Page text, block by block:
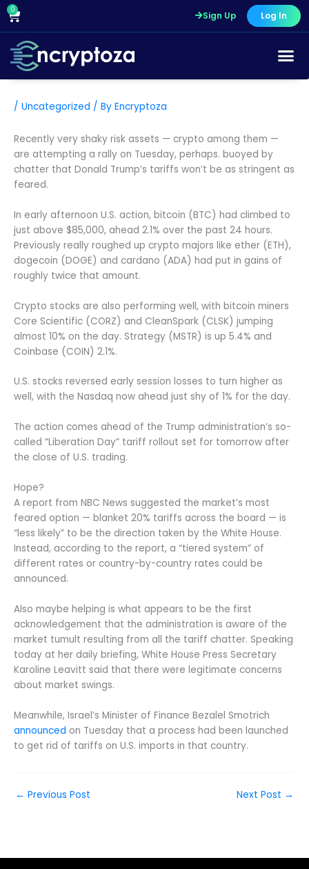
Skip
content
0
Cart Sign Up Log In
/ Uncategorized / By Encryptoza
Recently very shaky risk assets — crypto among them —
are attempting a rally on Tuesday, perhaps. buoyed by
chatter that Donald Trump’s tariffs won’t be as stringent as
feared.
In early afternoon U.S. action, bitcoin (BTC) had climbed to
just above $85,000, ahead 2.1% over the past 24 hours.
Previously really roughed up crypto majors like ether (ETH),
dogecoin (DOGE) and cardano (ADA) had put in gains of
roughly twice that amount.
Crypto stocks are also performing well, with bitcoin miners
Core Scientific (CORZ) and CleanSpark (CLSK) jumping
almost 10% on the day. Strategy (MSTR) is up 5.4% and
Coinbase (COIN) 2.1%.
U.S. stocks reversed early session losses to turn higher as
well, with the Nasdaq now ahead just shy of 1% for the day.
The action comes ahead of the Trump administration’s so-
called “Liberation Day” tariff rollout set for tomorrow after
the close of U.S. trading.
Hope?
A report from NBC News suggested the market’s most
feared option — blanket 20% tariffs across the board — is
“less likely” to be the direction taken by the White House.
Instead, according to the report, a “tiered system” of
different rates or country-by-country rates could be
announced.
Also maybe helping is what appears to be the first
acknowledgement that the administration is aware of the
market tumult resulting from all the tariff chatter. Speaking
today at her daily briefing, White House Press Secretary
Karoline Leavitt said that there were legitimate concerns
about market swings.
Meanwhile, Israel’s Minister of Finance Bezalel Smotrich
announced on Tuesday that a process had been launched
to get rid of tariffs on U.S. imports in that country.
← Previous Post Next Post →